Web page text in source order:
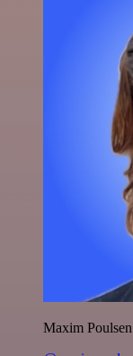
Maxim Poulsen